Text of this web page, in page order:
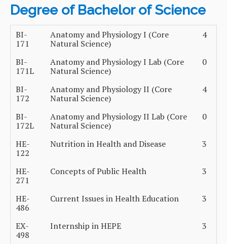
Degree of Bachelor of Science
BI-
171
Anatomy and Physiology I (Core
Natural Science)
4
BI-
171L
Anatomy and Physiology I Lab (Core
Natural Science)
0
BI-
172
Anatomy and Physiology II (Core
Natural Science)
4
BI-
172L
Anatomy and Physiology II Lab (Core
Natural Science)
0
HE-
122
Nutrition in Health and Disease 3
HE-
271
Concepts of Public Health 3
HE-
486
Current Issues in Health Education 3
EX-
498
Internship in HEPE 3